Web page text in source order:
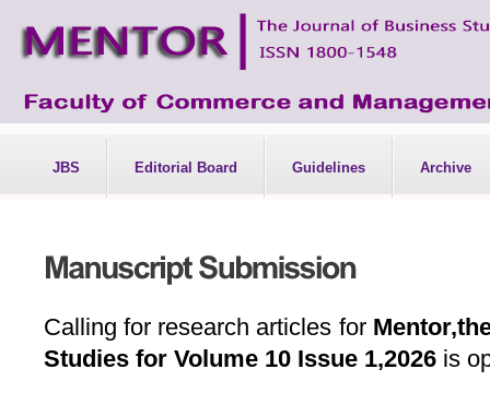
JBS Editorial Board Guidelines Archive
Calling for research articles for
Studies for Volume 10 Issue 1,2026 is